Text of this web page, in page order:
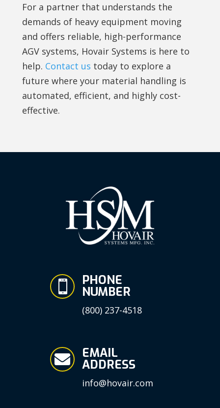
For a partner that understands the
demands of heavy equipment moving
and offers reliable, high-performance
AGV systems, Hovair Systems is here to
help. Contact us today to explore a
future where your material handling is
automated, efficient, and highly cost-
effective.
 PHONE
NUMBER
(800) 237-4518
 EMAIL
ADDRESS
info@hovair.com